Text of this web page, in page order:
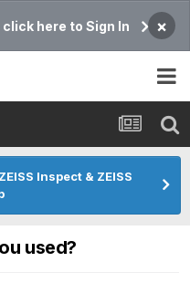
here to Sign In ×
Inspect & ZEISS
used?